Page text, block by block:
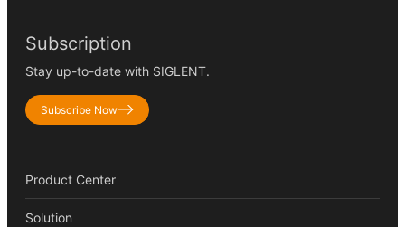
Subscription
Stay up-to-date with SIGLENT.
Subscribe Now
Product Center
Solution